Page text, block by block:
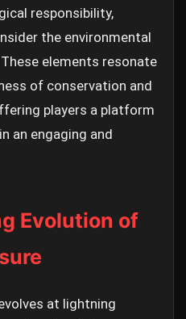
responsibility,
the environmental
elements resonate
of conservation and
players a platform
an engaging and
Evolution of
at lightning